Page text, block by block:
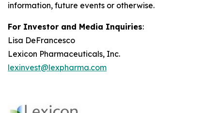
information, future events or otherwise.
For Investor and Media Inquiries:
Lisa DeFrancesco
Lexicon Pharmaceuticals, Inc.
lexinvest@lexpharma.com